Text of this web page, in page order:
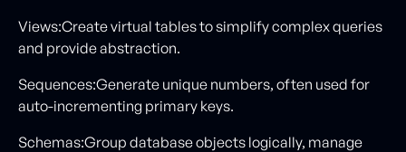
Views:Create virtual tables to simplify complex queries
and provide abstraction.
Sequences:Generate unique numbers, often used for
auto-incrementing primary keys.
Schemas:Group database objects logically, manage